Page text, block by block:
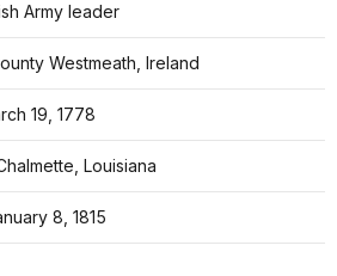
Army leader
Westmeath, Ireland
19, 1778
Louisiana
8, 1815